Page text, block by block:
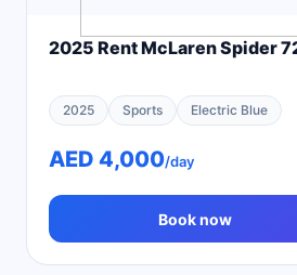
2025 Rent McLaren Spider
2025 Sports Electric Blue
AED 4,000/day
Book now